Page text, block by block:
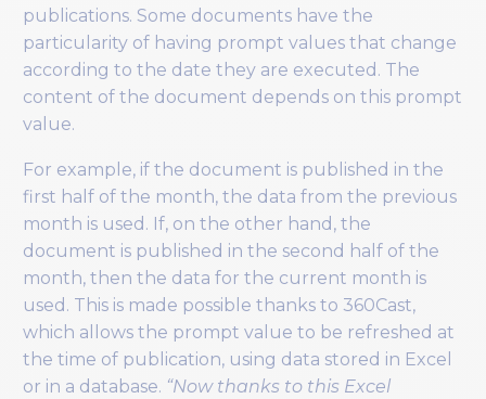
publications. Some documents have the
particularity of having prompt values that change
according to the date they are executed. The
content of the document depends on this prompt
value.
For example, if the document is published in the
first half of the month, the data from the previous
month is used. If, on the other hand, the
document is published in the second half of the
month, then the data for the current month is
used. This is made possible thanks to 360Cast,
which allows the prompt value to be refreshed at
the time of publication, using data stored in Excel
or in a database. “Now thanks to this Excel